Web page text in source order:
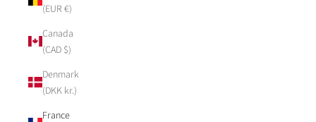
(EUR €)
Canada
(CAD $)
Denmark
(DKK kr.)
France